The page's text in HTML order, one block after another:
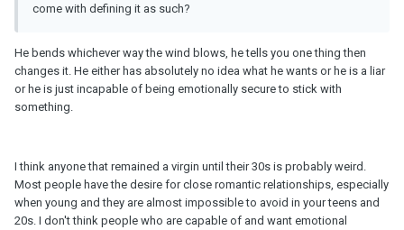
come with defining it as such?
He bends whichever way the wind blows, he tells you one thing then
changes it. He either has absolutely no idea what he wants or he is a liar
or he is just incapable of being emotionally secure to stick with
something.
I think anyone that remained a virgin until their 30s is probably weird.
Most people have the desire for close romantic relationships, especially
when young and they are almost impossible to avoid in your teens and
20s. I don't think people who are capable of and want emotional